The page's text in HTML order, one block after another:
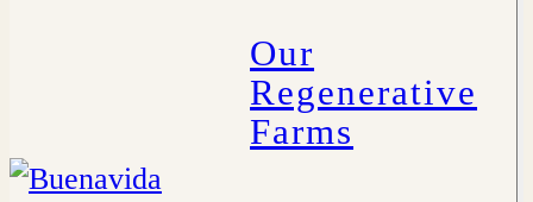
Our
Regenerative
Farms